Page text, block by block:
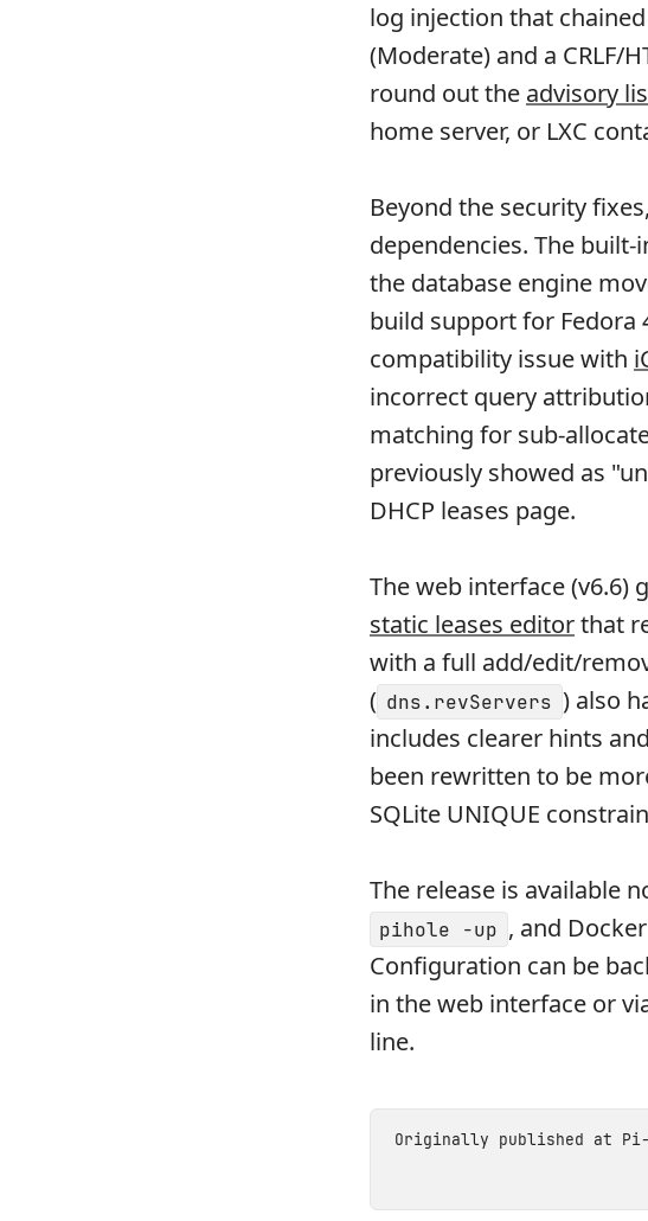
log injection that
(Moderate) and a CRLF/
round out the advisory
home server, or LXC
Beyond the security
dependencies. The
the database engine
build support for Fedora
compatibility issue with
incorrect query
matching for sub-
previously showed as
DHCP leases page.
The web interface (v6.6)
static leases editorthat
with a full add/edit/
( dns.revServers ) also
includes clearer hints
been rewritten to be
SQLite UNIQUE
The release is available
pihole -up , and
Configuration can be
in the web interface or
line.
Originally published at